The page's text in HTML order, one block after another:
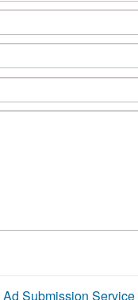
Ad Submission Service